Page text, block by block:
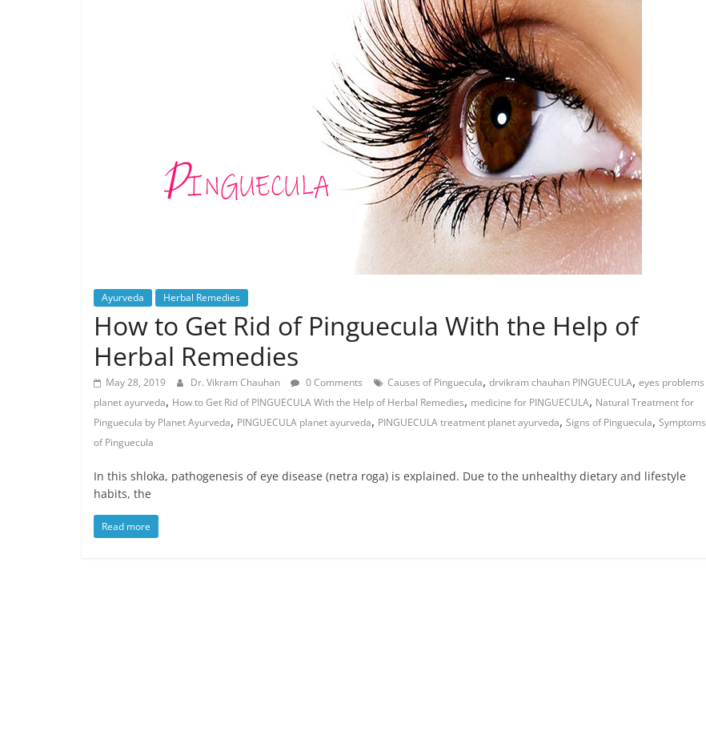
Ayurveda Herbal Remedies
How to Get Rid of Pinguecula With the Help of
Herbal Remedies
May 28, 2019 Dr. Vikram Chauhan 0 Comments Causes of Pinguecula, drvikram chauhan PINGUECULA, eyes problems
planet ayurveda, How to Get Rid of PINGUECULA With the Help of Herbal Remedies, medicine for PINGUECULA, Natural Treatment for
Pinguecula by Planet Ayurveda, PINGUECULA planet ayurveda, PINGUECULA treatment planet ayurveda, Signs of Pinguecula, Symptoms
of Pinguecula
In this shloka, pathogenesis of eye disease (netra roga) is explained. Due to the unhealthy dietary and lifestyle
habits, the
Read more